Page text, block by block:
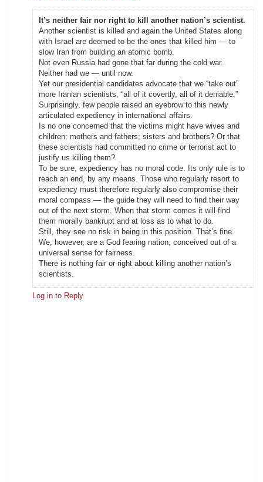
It’s neither fair nor right to kill another nation’s scientist.
Another scientist is killed and again the United States along
with Israel are deemed to be the ones that killed him — to
slow Iran from building an atomic bomb.
Not even Russia had gone that far during the cold war.
Neither had we — until now.
Yet our presidential candidates advocate that we “take out”
more Iranian scientists, “all of it covertly, all of it deniable.”
Surprisingly, few people raised an eyebrow to this newly
articulated expediency in international affairs.
Is no one concerned that the victims might have wives and
children; mothers and fathers; sisters and brothers? Or that
these scientists had committed no crime or terrorist act to
justify us killing them?
To be sure, expediency has no moral code. Its only rule is to
reach an end, by any means. Those who regularly resort to
expediency must therefore regularly also compromise their
moral compass — the guide they will need to find their way
out of the next storm. When that storm comes it will find
them morally bankrupt and at loss as to what to do.
Still, they see no risk in being in this position. That’s fine.
We, however, are a God fearing nation, conceived out of a
universal sense for fairness.
There is nothing fair or right about killing another nation’s
scientists.
Log in to Reply